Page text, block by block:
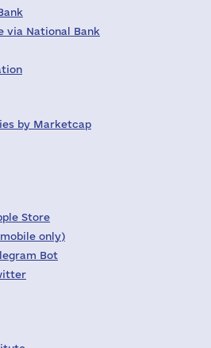
via National Bank
by Marketcap
Store
only)
Bot